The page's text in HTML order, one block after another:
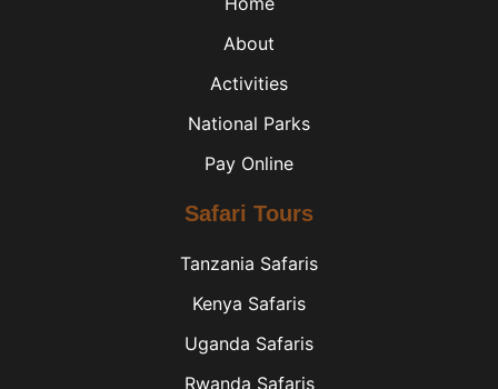
About
Activities
National Parks
Pay Online
Safari Tours
Tanzania Safaris
Kenya Safaris
Uganda Safaris
Rwanda Safaris